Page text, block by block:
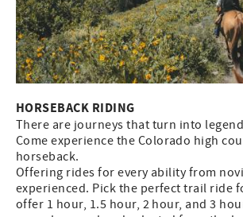
HORSEBACK RIDING
There are journeys that turn into
Come experience the Colorado high
horseback.
Offering rides for every ability from
experienced. Pick the perfect trail ride
offer 1 hour, 1.5 hour, 2 hour, and 3